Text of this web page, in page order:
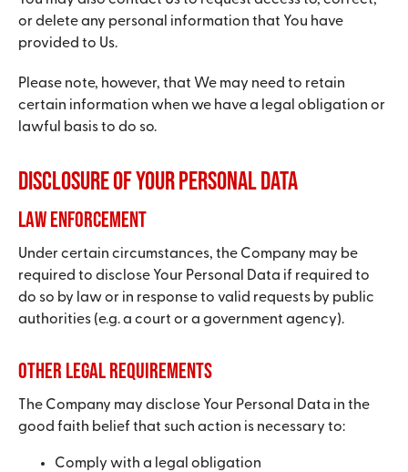
or delete any personal information that You have
provided to Us.
Please note, however, that We may need to retain
certain information when we have a legal obligation or
lawful basis to do so.
Disclosure of Your Personal Data
Law enforcement
Under certain circumstances, the Company may be
required to disclose Your Personal Data if required to
do so by law or in response to valid requests by public
authorities (e.g. a court or a government agency).
Other legal requirements
The Company may disclose Your Personal Data in the
good faith belief that such action is necessary to:
Comply with a legal obligation